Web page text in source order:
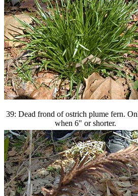
39: Dead frond of ostrich plume fern.
when 6" or shorter.